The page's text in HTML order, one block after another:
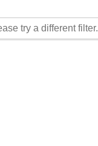
try a different filter.